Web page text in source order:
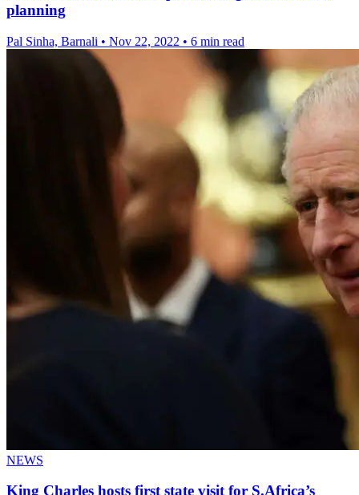
planning
Pal Sinha, Barnali • Nov 22, 2022 • 6 min read
NEWS
King Charles hosts first state visit for S.Africa’s